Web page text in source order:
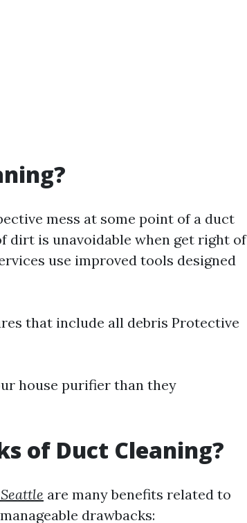
mess at some point of a duct
dirt is unavoidable when get right of
use improved tools designed
that include all debris Protective
house purifier than they
of Duct Cleaning?
are many benefits related to
drawbacks: